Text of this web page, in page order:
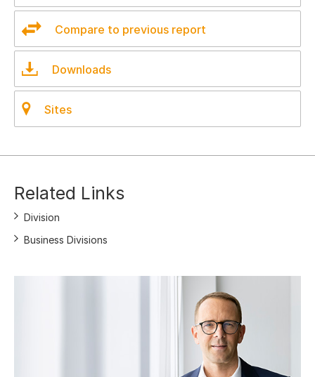
Compare to previous report
Downloads
Sites
Related Links
Division
Business Divisions